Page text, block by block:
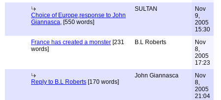
Choice of Europe,response to John
Giannasca, [550 words]
SULTAN
Nov
9,
2005
15:30
France has created a monster [231
words]
B.L Roberts
Nov
8,
2005
17:23
Reply to B.L Roberts [170 words]
John Giannasca
Nov
8,
2005
21:04